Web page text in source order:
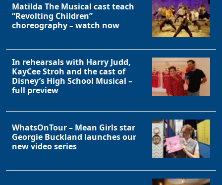
Matilda The Musical cast teach
“Revolting Children”
choreography – watch now
In rehearsals with Harry Judd,
KayCee Stroh and the cast of
Disney’s High School Musical –
full preview
WhatsOnTour – Mean Girls star
Georgie Buckland launches our
new video series